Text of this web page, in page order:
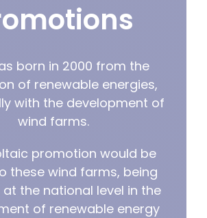
Maintenance
born in 2000 from the
of renewable energies,
with the development of
wind farms.
promotion would be
these wind farms, being
the national level in the
of renewable energy